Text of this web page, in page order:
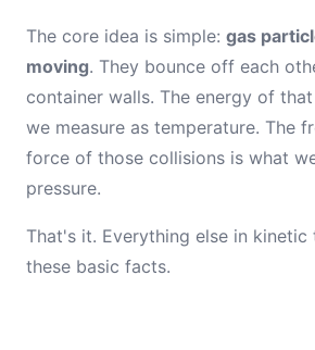
The core idea is simple: gas
moving. They bounce off each
container walls. The energy of
we measure as temperature. The
force of those collisions is what
pressure.
That's it. Everything else in
these basic facts.